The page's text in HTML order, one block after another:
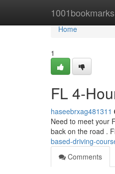
1001bookmarks
Home
Home
1
FL 4-
haseebrxag481311
Need to meet your
back on the road .
based-driving-
Comments